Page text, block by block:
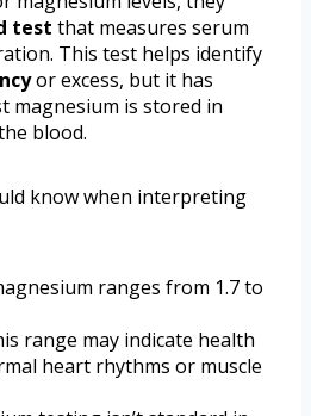
test that measures serum
This test helps identify
or excess, but it has
magnesium is stored in
blood.
know when interpreting
ranges from 1.7 to
range may indicate health
heart rhythms or muscle